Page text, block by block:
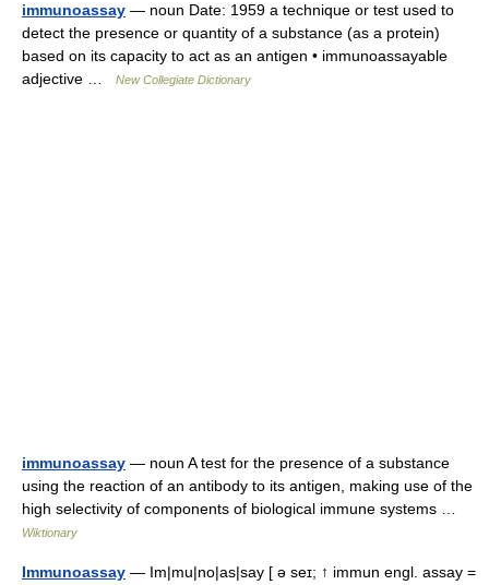
immunoassay — noun Date: 1959 a technique or test used to
detect the presence or quantity of a substance (as a protein)
based on its capacity to act as an antigen • immunoassayable
adjective …
New Collegiate Dictionary
immunoassay — noun A test for the presence of a substance
using the reaction of an antibody to its antigen, making use of the
high selectivity of components of biological immune systems …
Wiktionary
Immunoassay — Im|mu|no|as|say [ ə seɪ; ↑ immun engl. assay =